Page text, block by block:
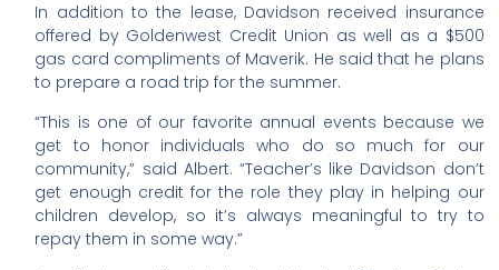
In addition to the lease, Davidson received insurance
offered by Goldenwest Credit Union as well as a $500
gas card compliments of Maverik. He said that he plans
to prepare a road trip for the summer.
“This is one of our favorite annual events because we
get to honor individuals who do so much for our
community,” said Albert. “Teacher’s like Davidson don’t
get enough credit for the role they play in helping our
children develop, so it’s always meaningful to try to
repay them in some way.”